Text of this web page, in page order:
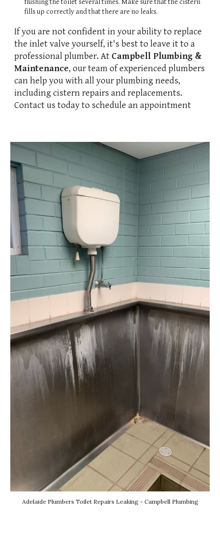
flushing the toilet several times. Make sure that the cistern
fills up correctly and that there are no leaks.
If you are not confident in your ability to replace
the inlet valve yourself, it's best to leave it to a
professional plumber. At Campbell Plumbing &
Maintenance, our team of experienced plumbers
can help you with all your plumbing needs,
including cistern repairs and replacements.
Contact us today to schedule an appointment
Adelaide Plumbers Toilet Repairs Leaking - Campbell Plumbing